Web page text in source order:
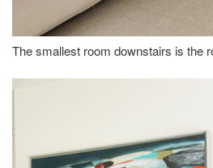
The smallest room downstairs is the